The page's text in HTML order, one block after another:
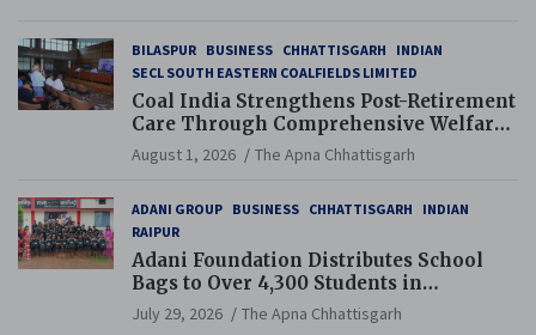
BILASPUR BUSINESS CHHATTISGARH
INDIAN
SECL SOUTH EASTERN COALFIELDS LIMITED
Coal India Strengthens Post-Retirement
Care Through Comprehensive Welfare
and Pension Reforms
August 1, 2026 The Apna Chhattisgarh
ADANI GROUP BUSINESS CHHATTISGARH
INDIAN
RAIPUR
Adani Foundation Distributes School
Bags to Over 4,300 Students in
Chhattisgarh’s Tilda Block
July 29, 2026 The Apna Chhattisgarh